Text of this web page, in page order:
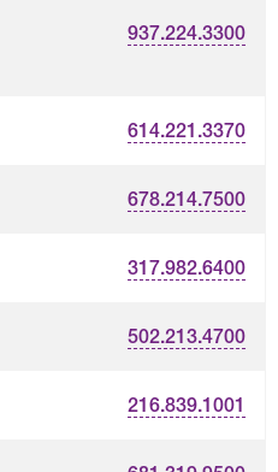
937.224.3300
614.221.3370
678.214.7500
317.982.6400
502.213.4700
216.839.1001